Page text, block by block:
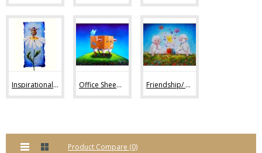
Inspirational Sheep Art (42) Office Sheep Art (56) Friendship/ Love (32)
Product Compare (0)